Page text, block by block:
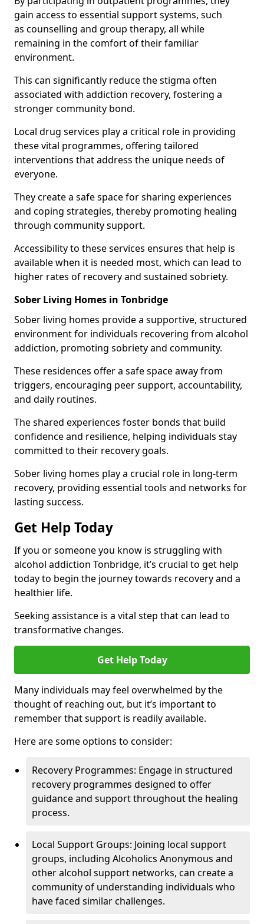
gain access to essential support systems, such
as counselling and group therapy, all while
remaining in the comfort of their familiar
environment.
This can significantly reduce the stigma often
associated with addiction recovery, fostering a
stronger community bond.
Local drug services play a critical role in providing
these vital programmes, offering tailored
interventions that address the unique needs of
everyone.
They create a safe space for sharing experiences
and coping strategies, thereby promoting healing
through community support.
Accessibility to these services ensures that help is
available when it is needed most, which can lead to
higher rates of recovery and sustained sobriety.
Sober Living Homes in Tonbridge
Sober living homes provide a supportive, structured
environment for individuals recovering from alcohol
addiction, promoting sobriety and community.
These residences offer a safe space away from
triggers, encouraging peer support, accountability,
and daily routines.
The shared experiences foster bonds that build
confidence and resilience, helping individuals stay
committed to their recovery goals.
Sober living homes play a crucial role in long-term
recovery, providing essential tools and networks for
lasting success.
Get Help Today
If you or someone you know is struggling with
alcohol addiction Tonbridge, it’s crucial to get help
today to begin the journey towards recovery and a
healthier life.
Seeking assistance is a vital step that can lead to
transformative changes.
Get Help Today
Many individuals may feel overwhelmed by the
thought of reaching out, but it’s important to
remember that support is readily available.
Here are some options to consider:
Recovery Programmes: Engage in structured
recovery programmes designed to offer
guidance and support throughout the healing
process.
Local Support Groups: Joining local support
groups, including Alcoholics Anonymous and
other alcohol support networks, can create a
community of understanding individuals who
have faced similar challenges.